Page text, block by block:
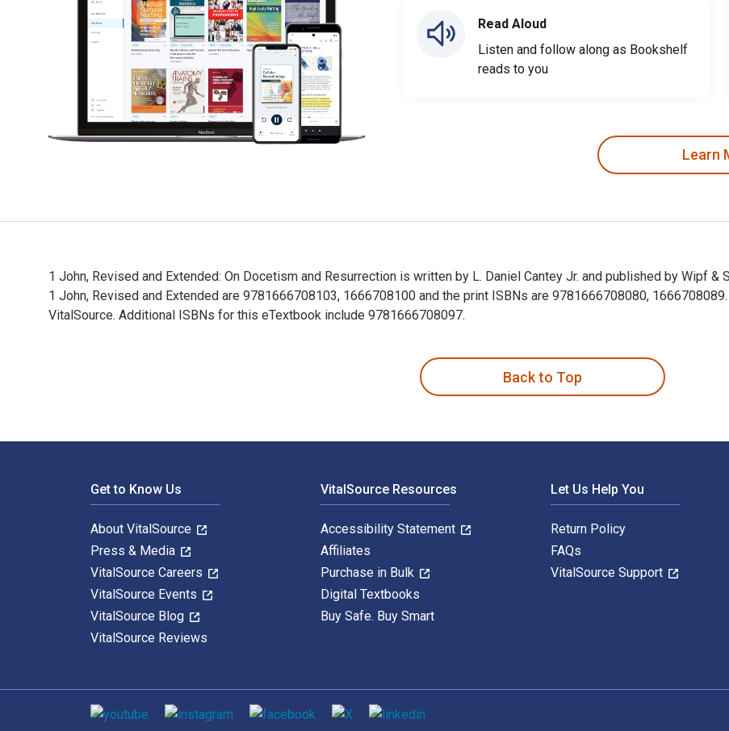
Read Aloud
Listen and follow along as Bookshelf
reads to you
Learn
1 John, Revised and Extended: On Docetism and Resurrection is written by L. Daniel Cantey Jr. and published by Wipf
1 John, Revised and Extended are 9781666708103, 1666708100 and the print ISBNs are 9781666708080,
VitalSource. Additional ISBNs for this eTextbook include 9781666708097.
Back to Top
Get to Know Us
About VitalSource
Press & Media
VitalSource Careers
VitalSource Events
VitalSource Blog
VitalSource Reviews
VitalSource Resources
Accessibility Statement
Affiliates
Purchase in Bulk
Digital Textbooks
Buy Safe. Buy Smart
Let Us Help You
Return Policy
FAQs
VitalSource Support
Social media